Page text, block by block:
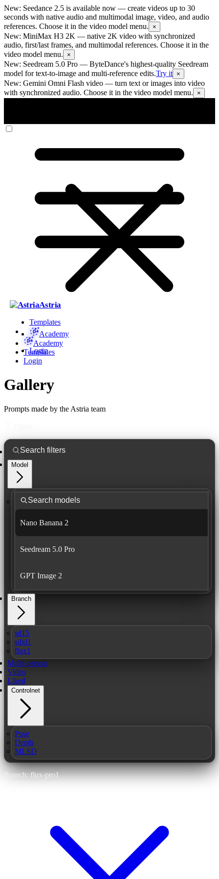
New: Seedance 2.5 is available now — create videos up to 30
seconds with native audio and multimodal image, video, and audio
references. Choose it in the video model menu.
×
New: MiniMax H3 2K — native 2K video with synchronized
audio, first/last frames, and multimodal references. Choose it in the
video model menu.
×
New: Seedream 5.0 Pro — ByteDance's highest-quality Seedream
model for text-to-image and multi-reference edits.Try it ×
New: Gemini Omni Flash video — turn text or images into video
with synchronized audio. Choose it in the video model menu.
×
Astria
Templates
Academy
Login
Academy
Templates
Login
Gallery
Prompts made by the Astria team
Model
Nano Banana 2
Seedream 5.0 Pro
GPT Image 2
Branch
sd15
sdxl1
flux1
Multi-person
Video
Liked
Controlnet
Pose
Depth
MLSD
Branch: flux-pro1